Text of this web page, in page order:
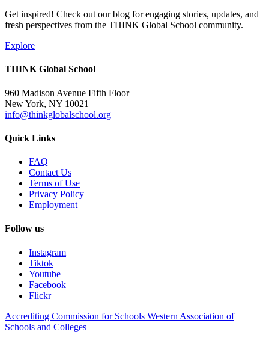
Get inspired! Check out our blog for engaging stories, updates, and
fresh perspectives from the THINK Global School community.
Explore
THINK Global School
960 Madison Avenue Fifth Floor
New York, NY 10021
info@thinkglobalschool.org
Quick Links
FAQ
Contact Us
Terms of Use
Privacy Policy
Employment
Follow us
Instagram
Tiktok
Youtube
Facebook
Flickr
Accrediting Commission for Schools Western Association of
Schools and Colleges